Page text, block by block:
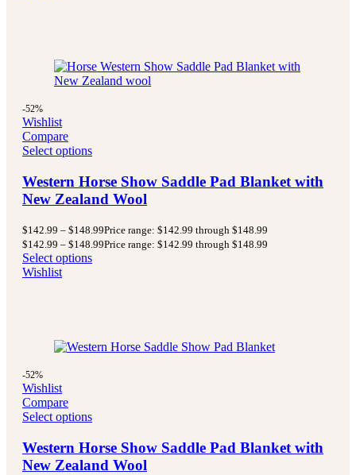
-52%
Wishlist
Compare
Select options
Western Horse Show Saddle Pad Blanket with
New Zealand Wool
$142.99 – $148.99Price range: $142.99 through $148.99
$142.99 – $148.99Price range: $142.99 through $148.99
Select options
Wishlist
-52%
Wishlist
Compare
Select options
Western Horse Show Saddle Pad Blanket with
New Zealand Wool